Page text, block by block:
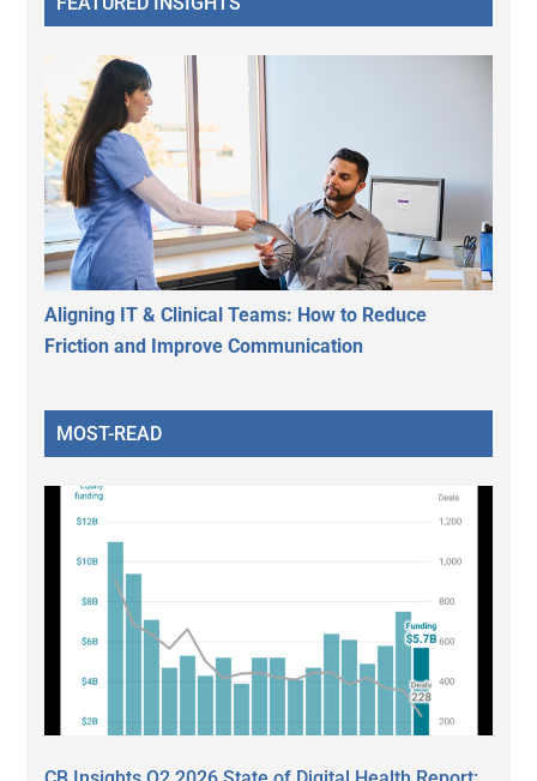
Aligning IT & Clinical Teams: How to Reduce
Friction and Improve Communication
MOST-READ